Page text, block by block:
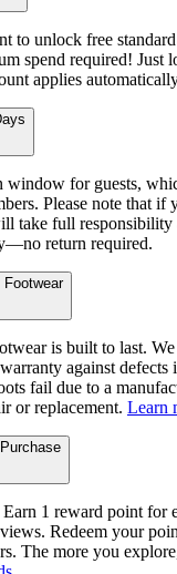
to unlock free
spend required! Just
applies
window for guests,
Please note that if
take full responsibility
return required.
is built to last.
against defects
fail due to a
or replacement. Learn
Earn 1 reward point
Redeem your
The more you